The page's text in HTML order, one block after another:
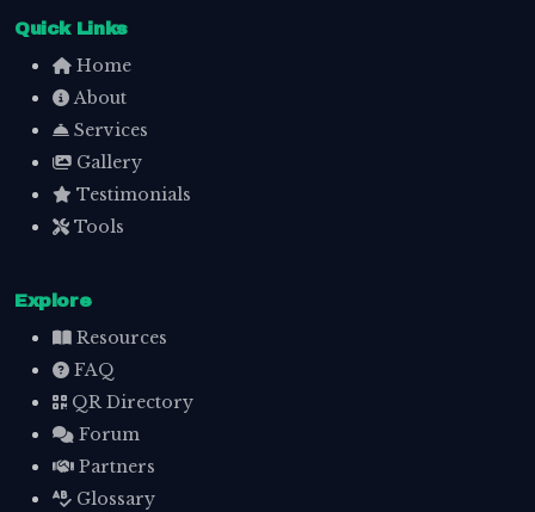
Quick Links
Home
About
Services
Gallery
Testimonials
Tools
Explore
Resources
FAQ
QR Directory
Forum
Partners
Glossary